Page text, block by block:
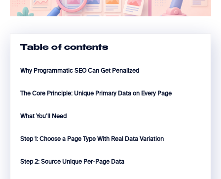
Table of contents
Why Programmatic SEO Can Get Penalized
The Core Principle: Unique Primary Data on Every Page
What You’ll Need
Step 1: Choose a Page Type With Real Data Variation
Step 2: Source Unique Per-Page Data